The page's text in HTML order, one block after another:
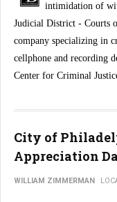
intimidation of
Judicial District - Courts
company specializing in
cellphone and recording
Center for Criminal
City of
Appreciation
WILLIAM ZIMMERMAN